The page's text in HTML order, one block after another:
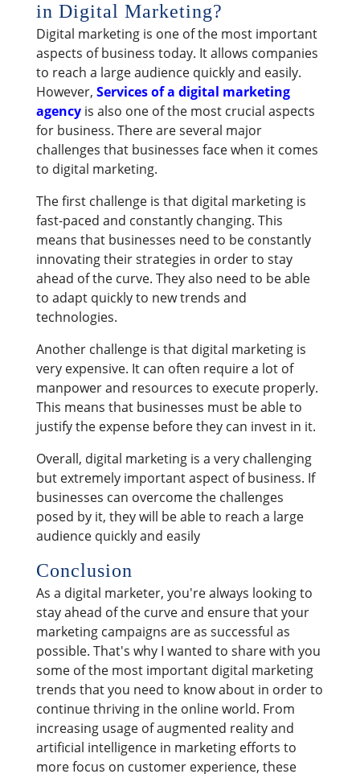
in Digital Marketing?
Digital marketing is one of the most important
aspects of business today. It allows companies
to reach a large audience quickly and easily.
However, Services of a digital marketing
agencyis also one of the most crucial aspects
for business. There are several major
challenges that businesses face when it comes
to digital marketing.
The first challenge is that digital marketing is
fast-paced and constantly changing. This
means that businesses need to be constantly
innovating their strategies in order to stay
ahead of the curve. They also need to be able
to adapt quickly to new trends and
technologies.
Another challenge is that digital marketing is
very expensive. It can often require a lot of
manpower and resources to execute properly.
This means that businesses must be able to
justify the expense before they can invest in it.
Overall, digital marketing is a very challenging
but extremely important aspect of business. If
businesses can overcome the challenges
posed by it, they will be able to reach a large
audience quickly and easily
Conclusion
As a digital marketer, you're always looking to
stay ahead of the curve and ensure that your
marketing campaigns are as successful as
possible. That's why I wanted to share with you
some of the most important digital marketing
trends that you need to know about in order to
continue thriving in the online world. From
increasing usage of augmented reality and
artificial intelligence in marketing efforts to
more focus on customer experience, these